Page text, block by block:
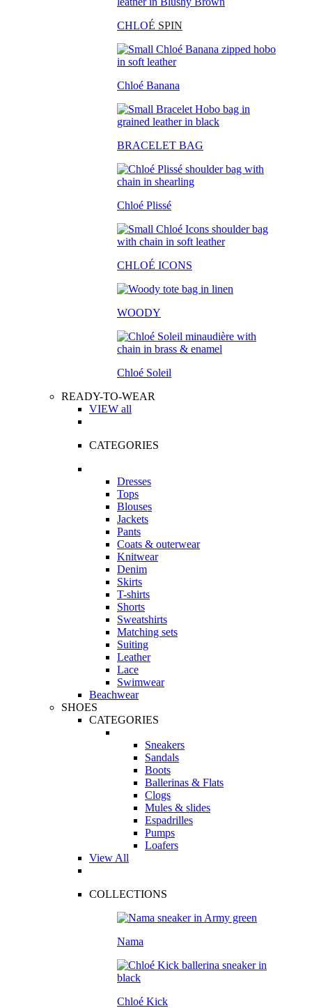
CHLOÉ SPIN
Chloé Banana
BRACELET BAG
Chloé Plissé
CHLOÉ ICONS
WOODY
Chloé Soleil
READY-TO-WEAR
VIEW all
CATEGORIES
Dresses
Tops
Blouses
Jackets
Pants
Coats & outerwear
Knitwear
Denim
Skirts
T-shirts
Shorts
Sweatshirts
Matching sets
Suiting
Leather
Lace
Swimwear
Beachwear
SHOES
CATEGORIES
Sneakers
Sandals
Boots
Ballerinas & Flats
Clogs
Mules & slides
Espadrilles
Pumps
Loafers
View All
COLLECTIONS
Nama
Chloé Kick